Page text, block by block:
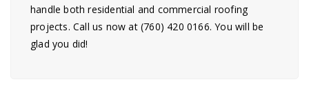
handle both residential and commercial roofing
projects. Call us now at (760) 420 0166. You will be
glad you did!